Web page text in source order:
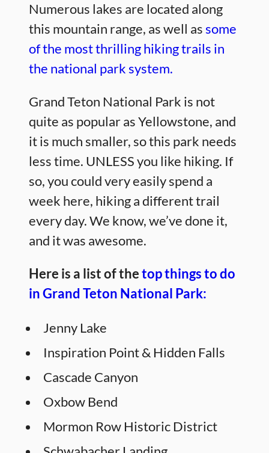
Numerous lakes are located along
this mountain range, as well assome
of the most thrilling hiking trails in
the national park system.
Grand Teton National Park is not
quite as popular as Yellowstone, and
it is much smaller, so this park needs
less time. UNLESS you like hiking. If
so, you could very easily spend a
week here, hiking a different trail
every day. We know, we’ve done it,
and it was awesome.
Here is a list of thetop things to do
in Grand Teton National Park:
Jenny Lake
Inspiration Point & Hidden Falls
Cascade Canyon
Oxbow Bend
Mormon Row Historic District